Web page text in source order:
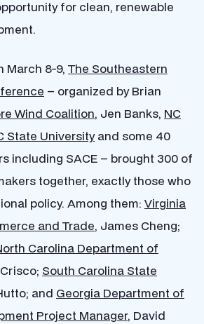
for clean, renewable
March 8-9, The Southeastern
– organized by Brian
Wind Coalition, Jen Banks, NC
State Universityand some 40
including SACE – brought 300 of
together, exactly those who
policy. Among them: Virginia
and Trade, James Cheng;
Carolina Department of
South Carolina State
and Georgia Department of
Project Manager, David